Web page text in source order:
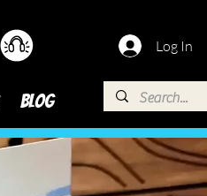
Log In
BLOG